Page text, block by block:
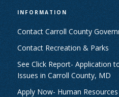
INFORMATION
Contact Carroll County
Contact Recreation & Parks
See Click Report- Application
Issues in Carroll County, MD
Apply Now- Human Resources